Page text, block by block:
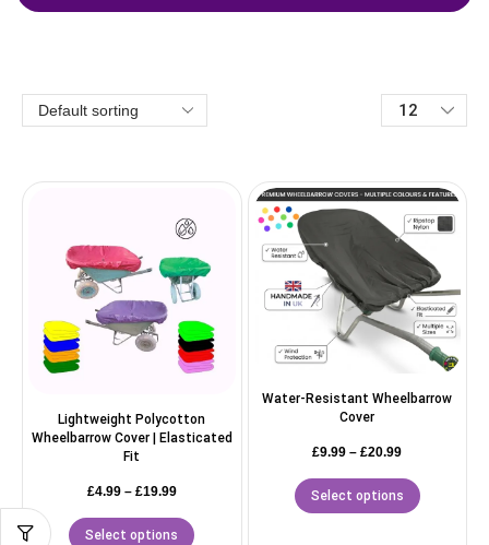
Lightweight Polycotton
Wheelbarrow Cover | Elasticated
Fit
£4.99 – £19.99
Select options
Water-Resistant Wheelbarrow
Cover
£9.99 – £20.99
Select options